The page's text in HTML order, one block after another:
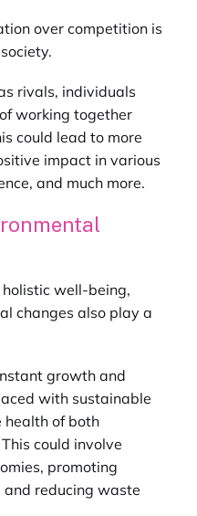
over competition is
rivals, individuals
working together
could lead to more
impact in various
and much more.
holistic well-being,
changes also play a
growth and
with sustainable
of both
could involve
promoting
and reducing waste